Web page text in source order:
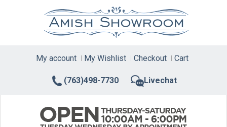
(763)498-7730 Livechat
My account My Wishlist Checkout Cart